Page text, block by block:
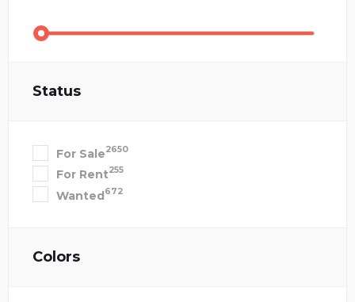
Status
For Sale2650
For Rent255
Wanted672
Colors